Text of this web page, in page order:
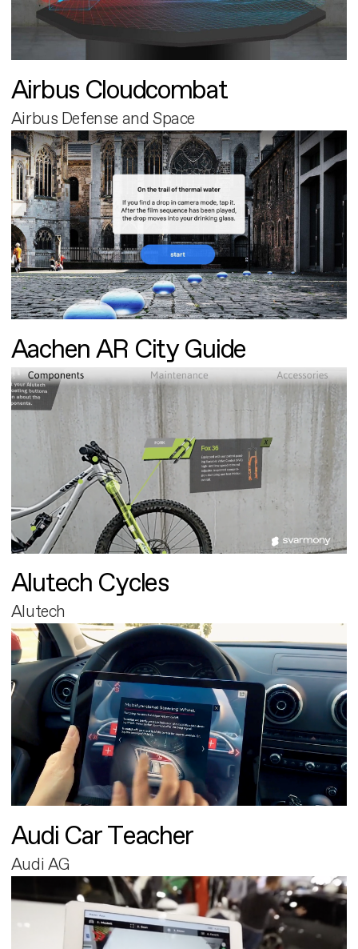
Airbus Cloudcombat
Airbus Defense and Space
Aachen AR City Guide
Alutech Cycles
Alutech
Audi Car Teacher
Audi AG